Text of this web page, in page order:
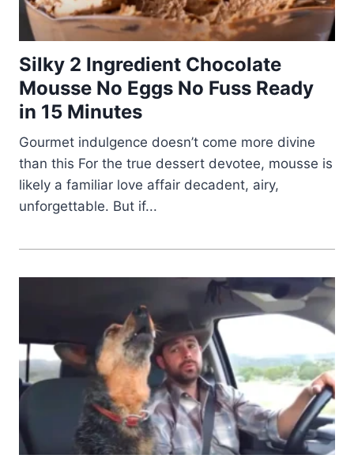
Silky 2 Ingredient Chocolate
Mousse No Eggs No Fuss Ready
in 15 Minutes
Gourmet indulgence doesn’t come more divine
than this For the true dessert devotee, mousse is
likely a familiar love affair decadent, airy,
unforgettable. But if...